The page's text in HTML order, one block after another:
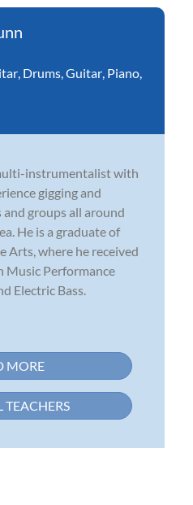
Drums Guitar Piano
instrumentalist with
gigging and
groups all around
He is a graduate of
Arts, where he received
Music Performance
Electric Bass.
MORE
TEACHERS